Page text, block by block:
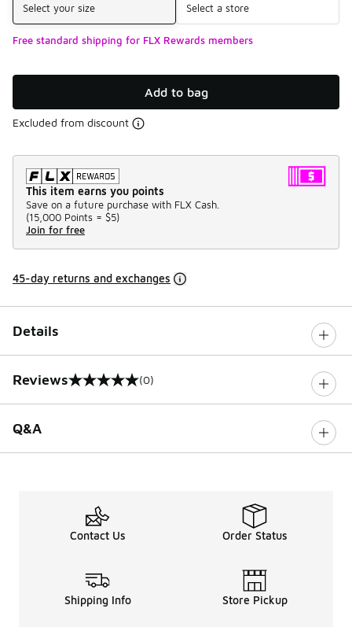
Select your size Select a store
Free standard shipping for FLX Rewards members
Add to bag
Excluded from discount
This item earns you points
Save on a future purchase with FLX Cash.
(15,000 Points = $5)
Join for free
45-day returns and exchanges
Details
Reviews
0 out of 5 rating (0)
Q&A
Contact Us Order Status
Shipping Info Store Pickup